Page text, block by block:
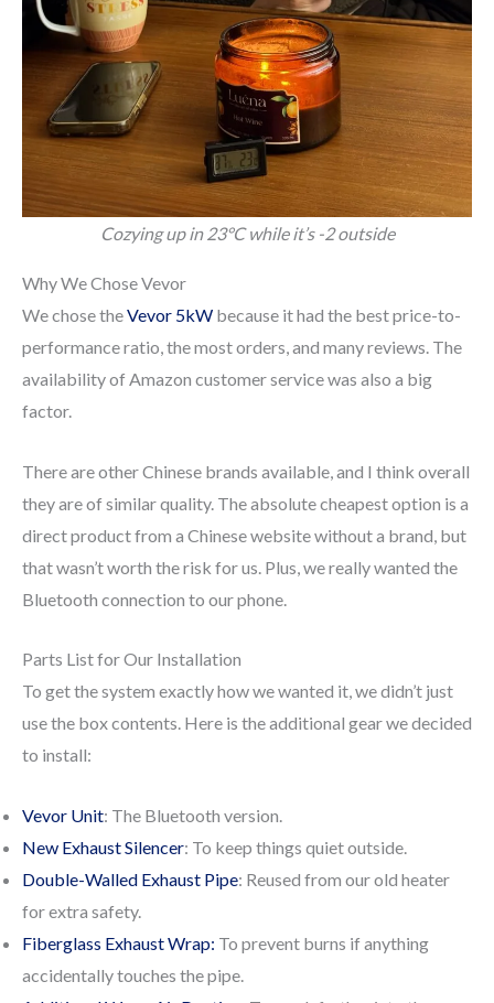
Cozying up in 23°C while it’s -2 outside
Why We Chose Vevor
We chose theVevor 5kW because it had the best price-to-
performance ratio, the most orders, and many reviews. The
availability of Amazon customer service was also a big
factor.
There are other Chinese brands available, and I think overall
they are of similar quality. The absolute cheapest option is a
direct product from a Chinese website without a brand, but
that wasn’t worth the risk for us. Plus, we really wanted the
Bluetooth connection to our phone.
Parts List for Our Installation
To get the system exactly how we wanted it, we didn’t just
use the box contents. Here is the additional gear we decided
to install:
Vevor Unit: The Bluetooth version.
New Exhaust Silencer: To keep things quiet outside.
Double-Walled Exhaust Pipe: Reused from our old heater
for extra safety.
Fiberglass Exhaust Wrap: To prevent burns if anything
accidentally touches the pipe.